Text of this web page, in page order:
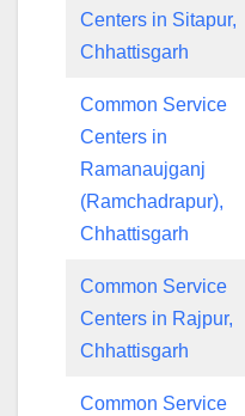
Centers in Sitapur,
Chhattisgarh
Common Service
Centers in
Ramanaujganj
(Ramchadrapur),
Chhattisgarh
Common Service
Centers in Rajpur,
Chhattisgarh
Common Service